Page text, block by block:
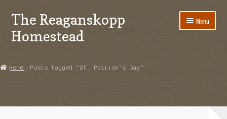
Skip
to
navigation
Skip
to
content
The Reaganskopp
Homestead
Menu
Home Posts tagged “St. Patrick’s Day”